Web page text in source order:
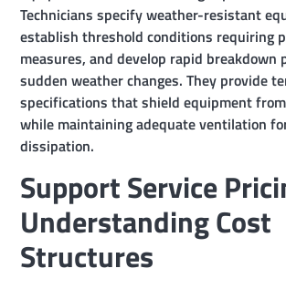
Technicians specify weather-resistant
establish threshold conditions requiring
measures, and develop rapid breakdown
sudden weather changes. They provide
specifications that shield equipment
while maintaining adequate ventilation
dissipation.
Support Service
Understanding Cost
Structures